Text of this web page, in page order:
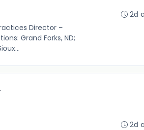
Director –
Grand Forks, ND;
2d
2d